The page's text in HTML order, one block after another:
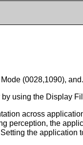
(0028,1090), and.
using the Display
across
perception, the
the application